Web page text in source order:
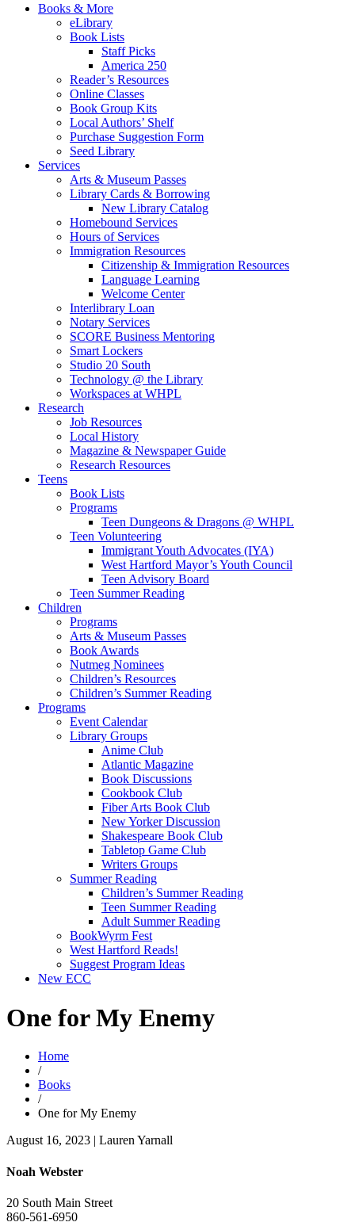
Books & More
eLibrary
Book Lists
Staff Picks
America 250
Reader’s Resources
Online Classes
Book Group Kits
Local Authors’ Shelf
Purchase Suggestion Form
Seed Library
Services
Arts & Museum Passes
Library Cards & Borrowing
New Library Catalog
Homebound Services
Hours of Services
Immigration Resources
Citizenship & Immigration Resources
Language Learning
Welcome Center
Interlibrary Loan
Notary Services
SCORE Business Mentoring
Smart Lockers
Studio 20 South
Technology @ the Library
Workspaces at WHPL
Research
Job Resources
Local History
Magazine & Newspaper Guide
Research Resources
Teens
Book Lists
Programs
Teen Dungeons & Dragons @ WHPL
Teen Volunteering
Immigrant Youth Advocates (IYA)
West Hartford Mayor’s Youth Council
Teen Advisory Board
Teen Summer Reading
Children
Programs
Arts & Museum Passes
Book Awards
Nutmeg Nominees
Children’s Resources
Children’s Summer Reading
Programs
Event Calendar
Library Groups
Anime Club
Atlantic Magazine
Book Discussions
Cookbook Club
Fiber Arts Book Club
New Yorker Discussion
Shakespeare Book Club
Tabletop Game Club
Writers Groups
Summer Reading
Children’s Summer Reading
Teen Summer Reading
Adult Summer Reading
BookWyrm Fest
West Hartford Reads!
Suggest Program Ideas
New ECC
One for My Enemy
Home
/
Books
/
One for My Enemy
August 16, 2023 | Lauren Yarnall
Noah Webster
20 South Main Street
860-561-6950